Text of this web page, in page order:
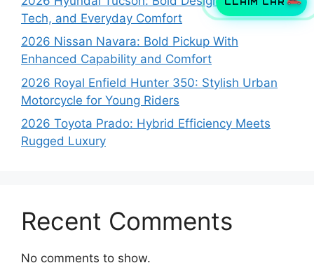
Tech, and Everyday Comfort
2026 Nissan Navara: Bold Pickup With
Enhanced Capability and Comfort
2026 Royal Enfield Hunter 350: Stylish Urban
Motorcycle for Young Riders
2026 Toyota Prado: Hybrid Efficiency Meets
Rugged Luxury
Recent Comments
No comments to show.